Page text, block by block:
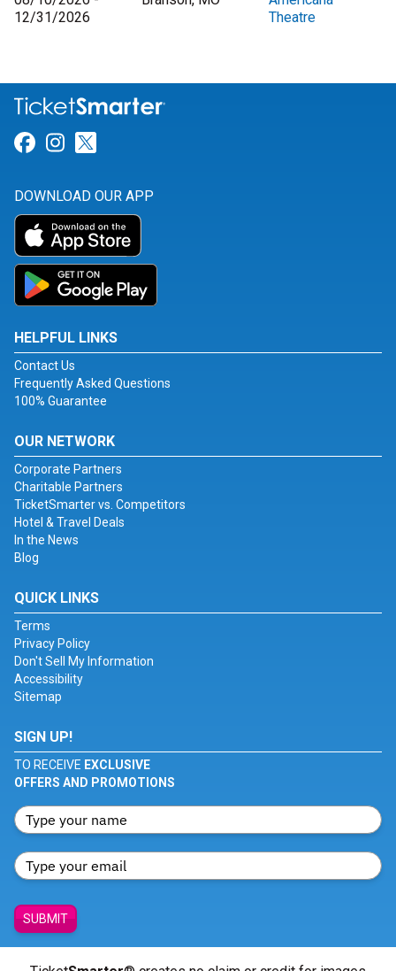
12/31/2026
Theatre
Link for Facebook
Link for Instagram
DOWNLOAD OUR APP
HELPFUL LINKS
Contact Us
Frequently Asked Questions
100% Guarantee
OUR NETWORK
Corporate Partners
Charitable Partners
TicketSmarter vs. Competitors
Hotel & Travel Deals
In the News
Blog
QUICK LINKS
Terms
Privacy Policy
Don't Sell My Information
Accessibility
Sitemap
SIGN UP!
TO RECEIVE EXCLUSIVE
OFFERS AND PROMOTIONS
SUBMIT